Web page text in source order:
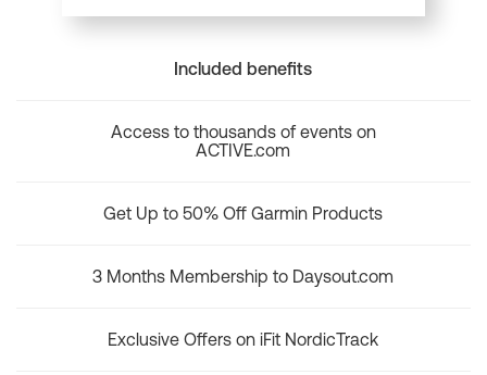
Included benefits
Access to thousands of events on
ACTIVE.com
Get Up to 50% Off Garmin Products
3 Months Membership to Daysout.com
Exclusive Offers on iFit NordicTrack